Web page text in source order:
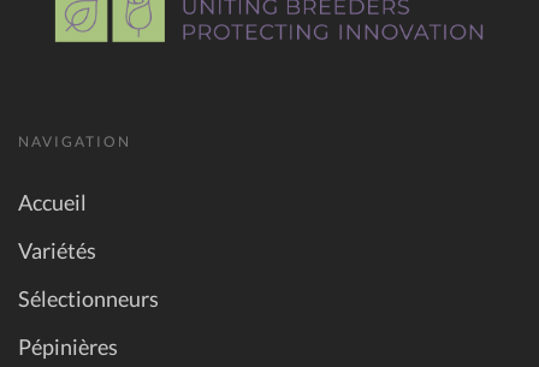
NAVIGATION
Accueil
Variétés
Sélectionneurs
Pépinières